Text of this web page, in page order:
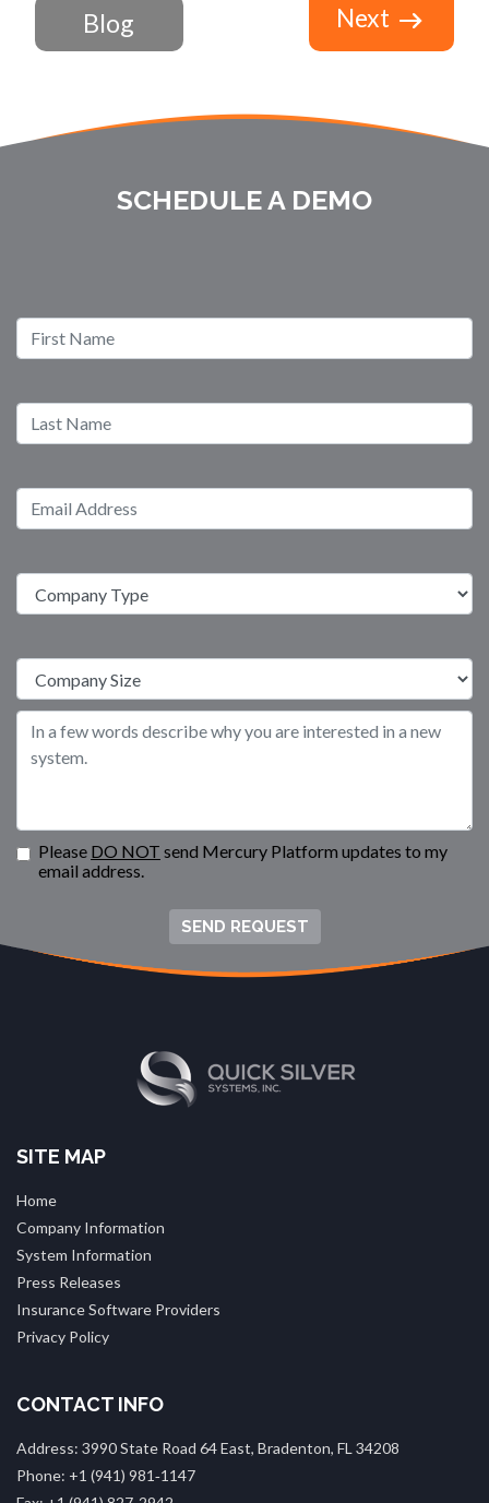
Blog Next
SCHEDULE A DEMO
Please DO NOT send Mercury Platform updates to my
email address.
SEND REQUEST
SITE MAP
Home
Company Information
System Information
Press Releases
Insurance Software Providers
Privacy Policy
CONTACT INFO
Address: 3990 State Road 64 East, Bradenton, FL 34208
Phone: +1 (941) 981‑1147